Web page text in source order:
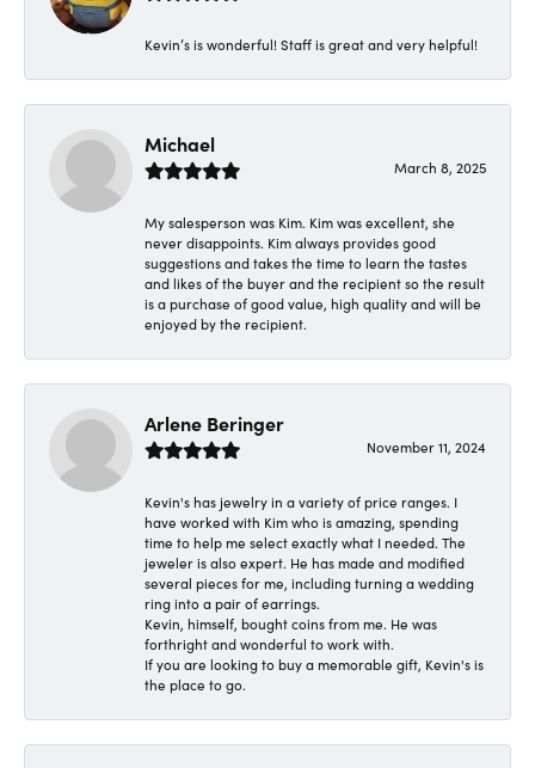
Kevin’s is wonderful! Staff is great and very helpful!
Michael
March 8, 2025
My salesperson was Kim. Kim was excellent, she
never disappoints. Kim always provides good
suggestions and takes the time to learn the tastes
and likes of the buyer and the recipient so the result
is a purchase of good value, high quality and will be
enjoyed by the recipient.
Arlene Beringer
November 11, 2024
Kevin's has jewelry in a variety of price ranges. I
have worked with Kim who is amazing, spending
time to help me select exactly what I needed. The
jeweler is also expert. He has made and modified
several pieces for me, including turning a wedding
ring into a pair of earrings.
Kevin, himself, bought coins from me. He was
forthright and wonderful to work with.
If you are looking to buy a memorable gift, Kevin's is
the place to go.